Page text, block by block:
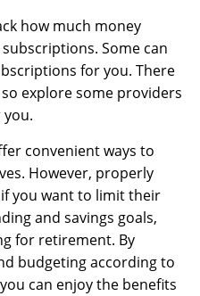
how much money
Some can
for you. There
explore some providers
convenient ways to
However, properly
you want to limit their
and savings goals,
for retirement. By
budgeting according to
can enjoy the benefits